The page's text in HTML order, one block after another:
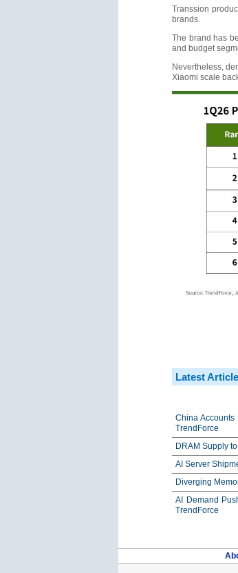
Transsion
brands.
The brand has
and budget
Nevertheless,
Xiaomi scale
Latest
China
TrendForce
DRAM Supply
AI Server
Diverging
AI Demand
TrendForce